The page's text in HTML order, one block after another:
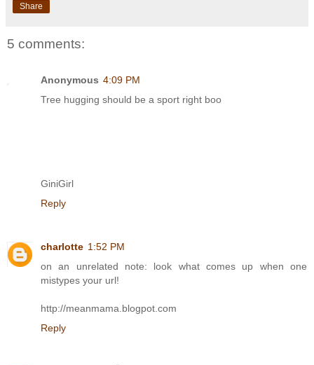
Share
5 comments:
Anonymous 4:09 PM
Tree hugging should be a sport right boo
GiniGirl
Reply
charlotte 1:52 PM
on an unrelated note: look what comes up when one
mistypes your url!
http://meanmama.blogpot.com
Reply